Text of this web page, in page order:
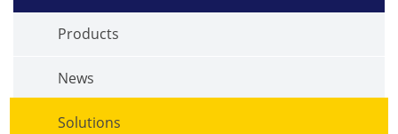
Products
News
Solutions